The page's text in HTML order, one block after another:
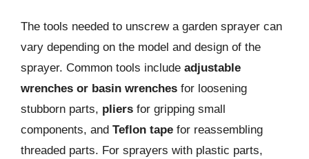
The tools needed to unscrew a garden sprayer can
vary depending on the model and design of the
sprayer. Common tools include adjustable
wrenches or basin wrenches for loosening
stubborn parts, pliers for gripping small
components, and Teflon tape for reassembling
threaded parts. For sprayers with plastic parts,